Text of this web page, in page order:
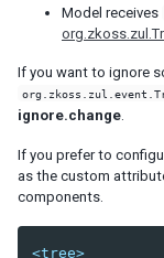
tooltip-delay
auto-resend-timeout
init-crash-script
init-crash-timeout
desktop-config
desktop-timeout
disable-theme-uri
extendlet-check-period
file-check-period
repeat-uuid
Model receives
If you want to ignore
ignore.change
If you prefer to
as the custom
components.
<tree>